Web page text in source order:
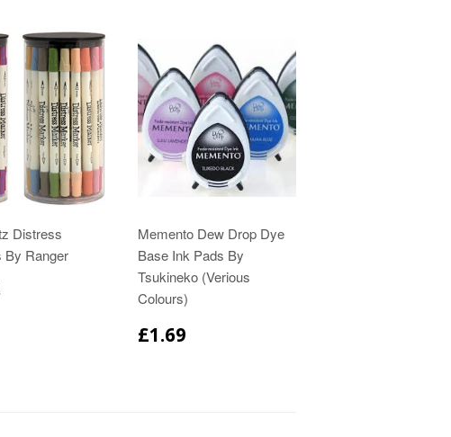
Distress
By Ranger
Memento Dew Drop Dye
Base Ink Pads By
Tsukineko (Verious
Colours)
£1.69